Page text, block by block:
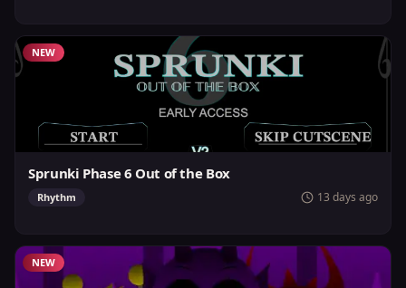
NEW
Sprunki Phase 6 Out of the Box
Rhythm 13 days ago
NEW